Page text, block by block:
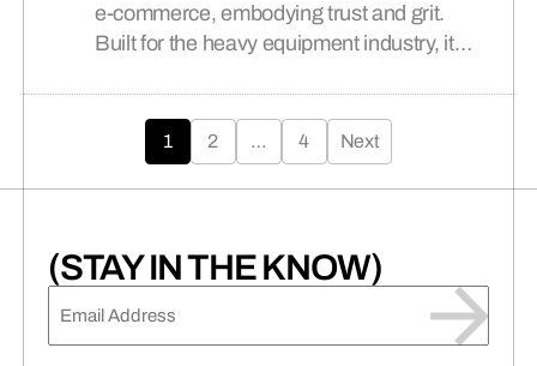
e-commerce, embodying trust and grit.
Built for the heavy equipment industry, it
pagination
1 2 … 4 Next
(STAY IN THE KNOW)
(REQUIRED)